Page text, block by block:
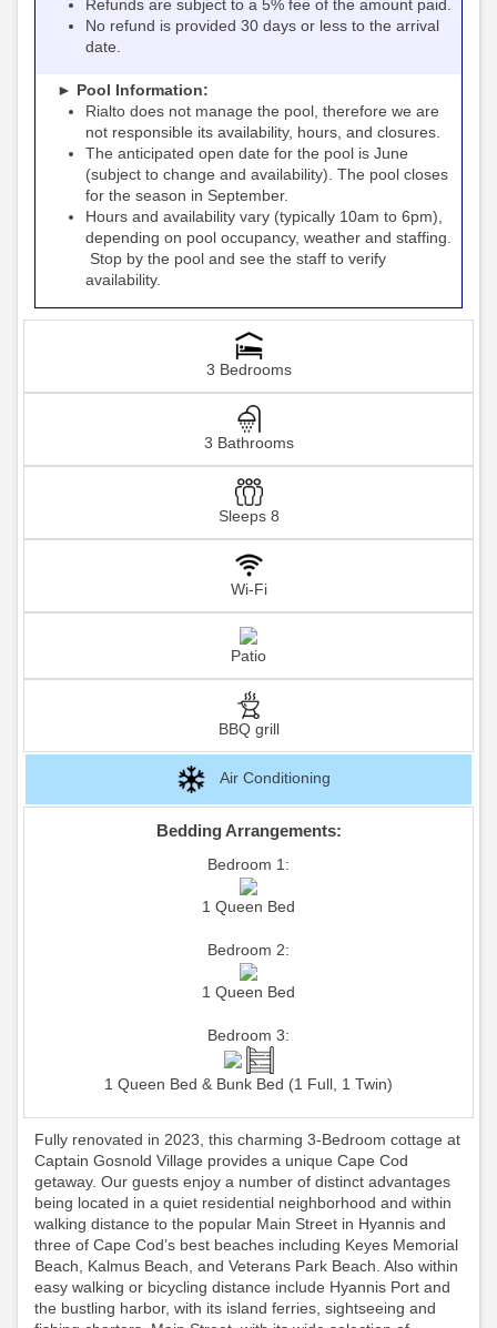
Refunds are subject to a 5% fee of the amount paid.
No refund is provided 30 days or less to the arrival
date.
► Pool Information:
Rialto does not manage the pool, therefore we are
not responsible its availability, hours, and closures.
The anticipated open date for the pool is June
(subject to change and availability). The pool closes
for the season in September.
Hours and availability vary (typically 10am to 6pm),
depending on pool occupancy, weather and staffing.
Stop by the pool and see the staff to verify
availability.
3 Bedrooms
3 Bathrooms
Sleeps 8
Wi-Fi
Patio
BBQ grill
Air Conditioning
Bedding Arrangements:
Bedroom 1:
1 Queen Bed
Bedroom 2:
1 Queen Bed
Bedroom 3:
1 Queen Bed & Bunk Bed (1 Full, 1 Twin)
Fully renovated in 2023, this charming 3-Bedroom cottage at
Captain Gosnold Village provides a unique Cape Cod
getaway. Our guests enjoy a number of distinct advantages
being located in a quiet residential neighborhood and within
walking distance to the popular Main Street in Hyannis and
three of Cape Cod’s best beaches including Keyes Memorial
Beach, Kalmus Beach, and Veterans Park Beach. Also within
easy walking or bicycling distance include Hyannis Port and
the bustling harbor, with its island ferries, sightseeing and